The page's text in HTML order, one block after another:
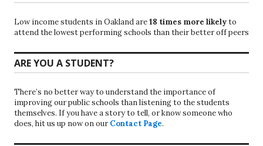
Low income students in Oakland are18 times more likelyto
attend the lowest performing schools than their better off peers
ARE YOU A STUDENT?
There’s no better way to understand the importance of
improving our public schools than listening to the students
themselves. If you have a story to tell, or know someone who
does, hit us up now on our Contact Page.